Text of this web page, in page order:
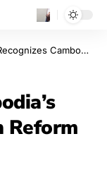
Cambodia’s Long-Term Education Reform Efforts
Reform